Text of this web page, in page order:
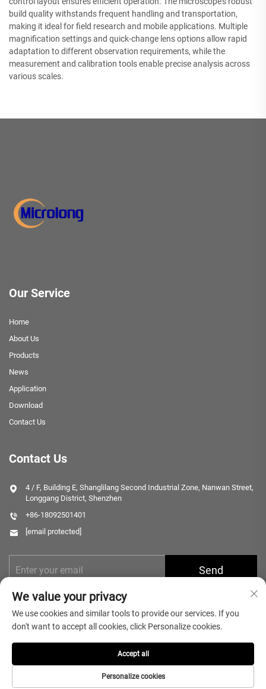
build quality withstands frequent handling and transportation,
making it ideal for field research and mobile applications. Multiple
magnification settings and quick-change lens options allow rapid
adaptation to different observation requirements, while the
measurement and calibration tools enable precise analysis across
various scales.
Our Service
Home
About Us
Products
News
Application
Download
Contact Us
Contact Us
4 / F, Building E, Shanglilang Second Industrial Zone, Nanwan Street,
Longgang District, Shenzhen
+86-18092501401
[email protected]
Send
Copyright © 2025 Shenzhen Microlong Technology Co., Ltd. All rights
reserved. Privacy Policy
We value your privacy
We use cookies and similar tools to provide our services. If you
don't want to accept all cookies, click Personalize cookies.
Personalize cookies
Accept all